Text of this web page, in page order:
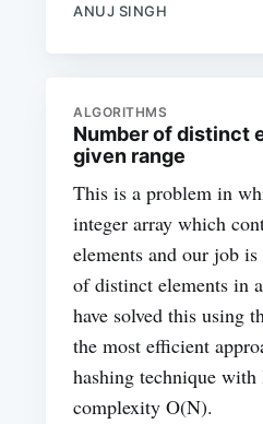
ANUJ SINGH
ALGORITHMS
Number of distinct
given range
This is a problem in
integer array which
elements and our job
of distinct elements in
have solved this using
the most efficient
hashing technique
complexity O(N).